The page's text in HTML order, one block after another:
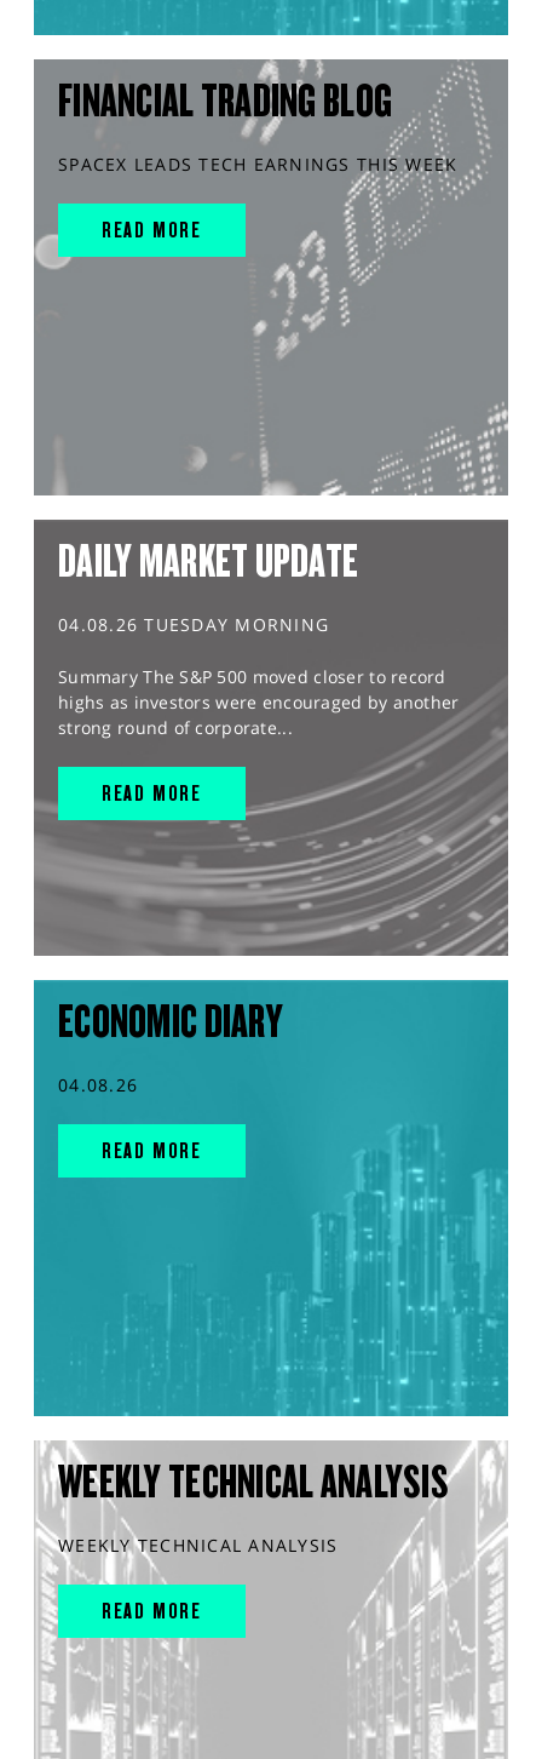
FINANCIAL TRADING BLOG
SPACEX LEADS TECH EARNINGS THIS WEEK
READ MORE
DAILY MARKET UPDATE
04.08.26 TUESDAY MORNING
Summary The S&P 500 moved closer to record
highs as investors were encouraged by another
strong round of corporate...
READ MORE
ECONOMIC DIARY
04.08.26
READ MORE
WEEKLY TECHNICAL ANALYSIS
WEEKLY TECHNICAL ANALYSIS
READ MORE